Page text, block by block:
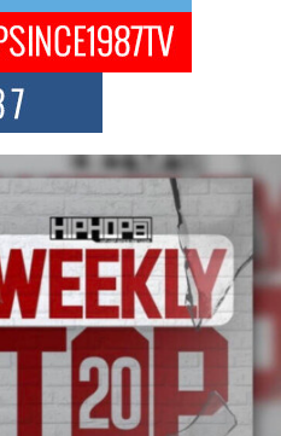
New Wave of Private
Up the Scene
the epicenter of a powerful private